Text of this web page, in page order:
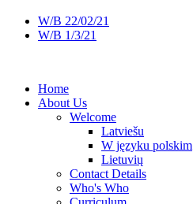
W/B 22/02/21
W/B 1/3/21
Home
About Us
Welcome
Latviešu
W języku polskim
Lietuvių
Contact Details
Who's Who